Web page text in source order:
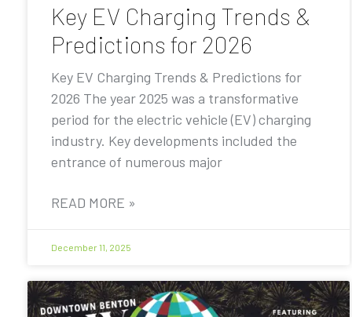
Key EV Charging Trends &
Predictions for 2026
Key EV Charging Trends & Predictions for
2026 The year 2025 was a transformative
period for the electric vehicle (EV) charging
industry. Key developments included the
entrance of numerous major
READ MORE »
December 11, 2025